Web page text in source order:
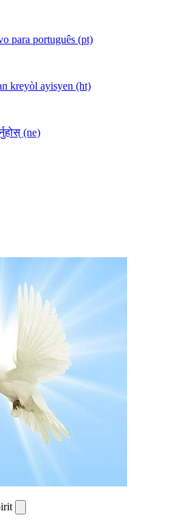
para português (pt)
kreyòl ayisyen (ht)
(ne)